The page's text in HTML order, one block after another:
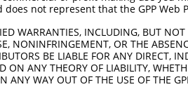
does not represent that the GPP
WARRANTIES, INCLUDING, BUT
NONINFRINGEMENT, OR THE
BE LIABLE FOR ANY DIRECT,
ON ANY THEORY OF LIABILITY,
ANY WAY OUT OF THE USE OF THE